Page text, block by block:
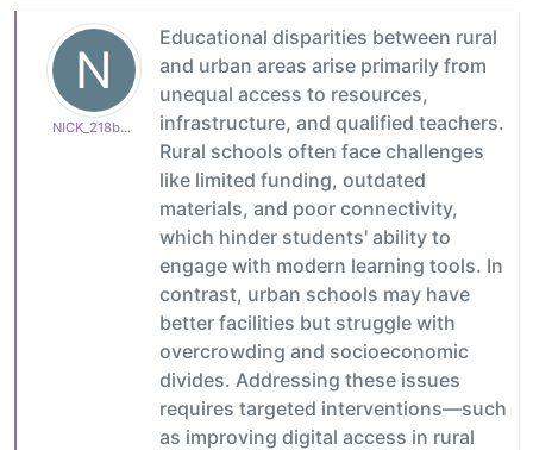
N
NICK_218b65c15d
Educational disparities between rural
and urban areas arise primarily from
unequal access to resources,
infrastructure, and qualified teachers.
Rural schools often face challenges
like limited funding, outdated
materials, and poor connectivity,
which hinder students' ability to
engage with modern learning tools. In
contrast, urban schools may have
better facilities but struggle with
overcrowding and socioeconomic
divides. Addressing these issues
requires targeted interventions—such
as improving digital access in rural